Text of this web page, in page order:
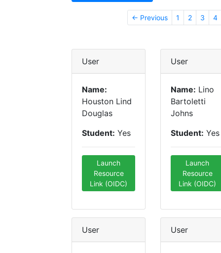
← Previous 1 2 3 4
User
Name:
Houston Lind
Douglas
Student: Yes
Launch
Resource
Link (OIDC)
User
Name: Lino
Bartoletti
Johns
Student: Yes
Launch
Resource
Link (OIDC)
User User